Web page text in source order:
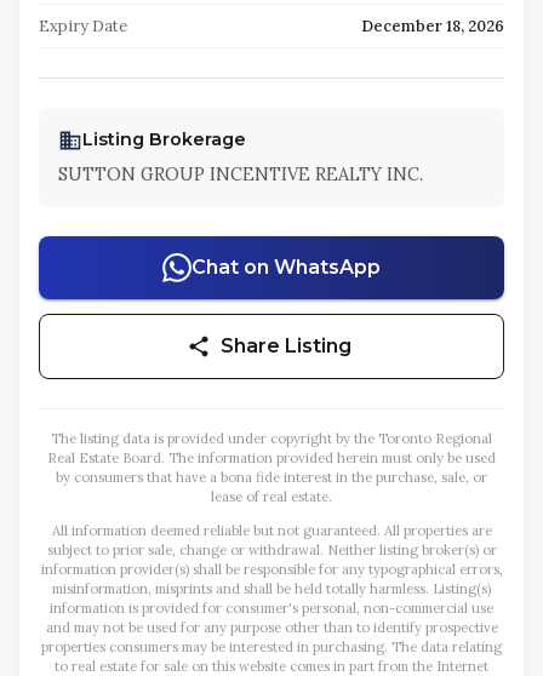
Expiry Date December 18, 2026
Listing Brokerage
SUTTON GROUP INCENTIVE REALTY INC.
Chat on WhatsApp
Share Listing
The listing data is provided under copyright by the Toronto Regional
Real Estate Board. The information provided herein must only be used
by consumers that have a bona fide interest in the purchase, sale, or
lease of real estate.
All information deemed reliable but not guaranteed. All properties are
subject to prior sale, change or withdrawal. Neither listing broker(s) or
information provider(s) shall be responsible for any typographical errors,
misinformation, misprints and shall be held totally harmless. Listing(s)
information is provided for consumer's personal, non-commercial use
and may not be used for any purpose other than to identify prospective
properties consumers may be interested in purchasing. The data relating
to real estate for sale on this website comes in part from the Internet